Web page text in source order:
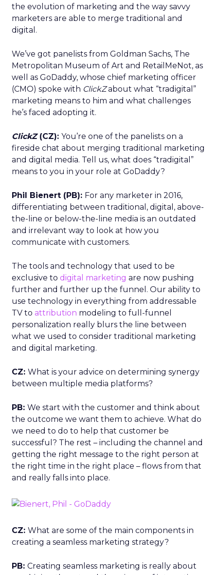
the evolution of marketing and the way savvy
marketers are able to merge traditional and
digital.
We’ve got panelists from Goldman Sachs, The
Metropolitan Museum of Art and RetailMeNot, as
well as GoDaddy, whose chief marketing officer
(CMO) spoke with ClickZabout what “tradigital”
marketing means to him and what challenges
he’s faced adopting it.
ClickZ(CZ): You’re one of the panelists on a
fireside chat about merging traditional marketing
and digital media. Tell us, what does “tradigital”
means to you in your role at GoDaddy?
Phil Bienert (PB): For any marketer in 2016,
differentiating between traditional, digital, above-
the-line or below-the-line media is an outdated
and irrelevant way to look at how you
communicate with customers.
The tools and technology that used to be
exclusive to digital marketing are now pushing
further and further up the funnel. Our ability to
use technology in everything from addressable
TV to attribution modeling to full-funnel
personalization really blurs the line between
what we used to consider traditional marketing
and digital marketing.
CZ: What is your advice on determining synergy
between multiple media platforms?
PB: We start with the customer and think about
the outcome we want them to achieve. What do
we need to do to help that customer be
successful? The rest – including the channel and
getting the right message to the right person at
the right time in the right place – flows from that
and really falls into place.
CZ: What are some of the main components in
creating a seamless marketing strategy?
PB: Creating seamless marketing is really about